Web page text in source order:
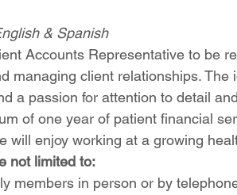
& Spanish
Accounts Representative to be
managing client relationships. The
a passion for attention to detail
of one year of patient financial
will enjoy working at a growing
not limited to:
members in person or by